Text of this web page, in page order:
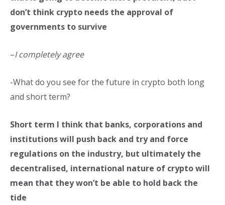
don’t think crypto needs the approval of
governments to survive
–Icompletely agree
-What do you see for the future in crypto both long
and short term?
Short term I think that banks, corporations and
institutions will push back and try and force
regulations on the industry, but ultimately the
decentralised, international nature of crypto will
mean that they won’t be able to hold back the
tide